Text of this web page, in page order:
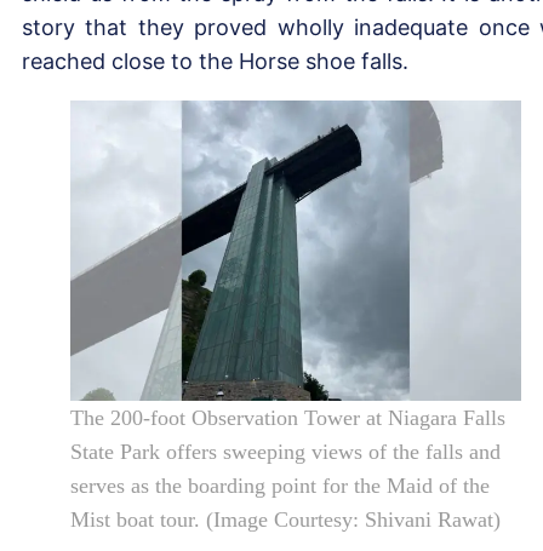
story that they proved wholly inadequate once
reached close to the Horse shoe falls.
The 200-foot Observation Tower at Niagara Falls
State Park offers sweeping views of the falls and
serves as the boarding point for the Maid of the
Mist boat tour. (Image Courtesy: Shivani Rawat)